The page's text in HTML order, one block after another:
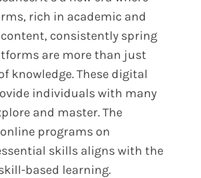
rich in academic and
consistently spring
are more than just
knowledge. These digital
individuals with many
and master. The
programs on
skills aligns with the
based learning.